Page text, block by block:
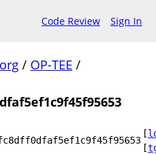
Code Review Sign In
/ OP-TEE /
[
[